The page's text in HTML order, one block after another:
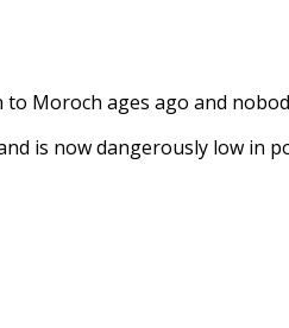
Moroch ages ago and
is now dangerously low in